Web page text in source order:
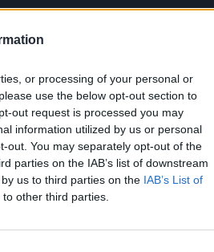
or processing of your personal or
use the below opt-out section to
out request is processed you may
information utilized by us or personal
out. You may separately opt-out of the
parties on the IAB’s list of downstream
us to third parties on the IAB’s List of
other third parties.